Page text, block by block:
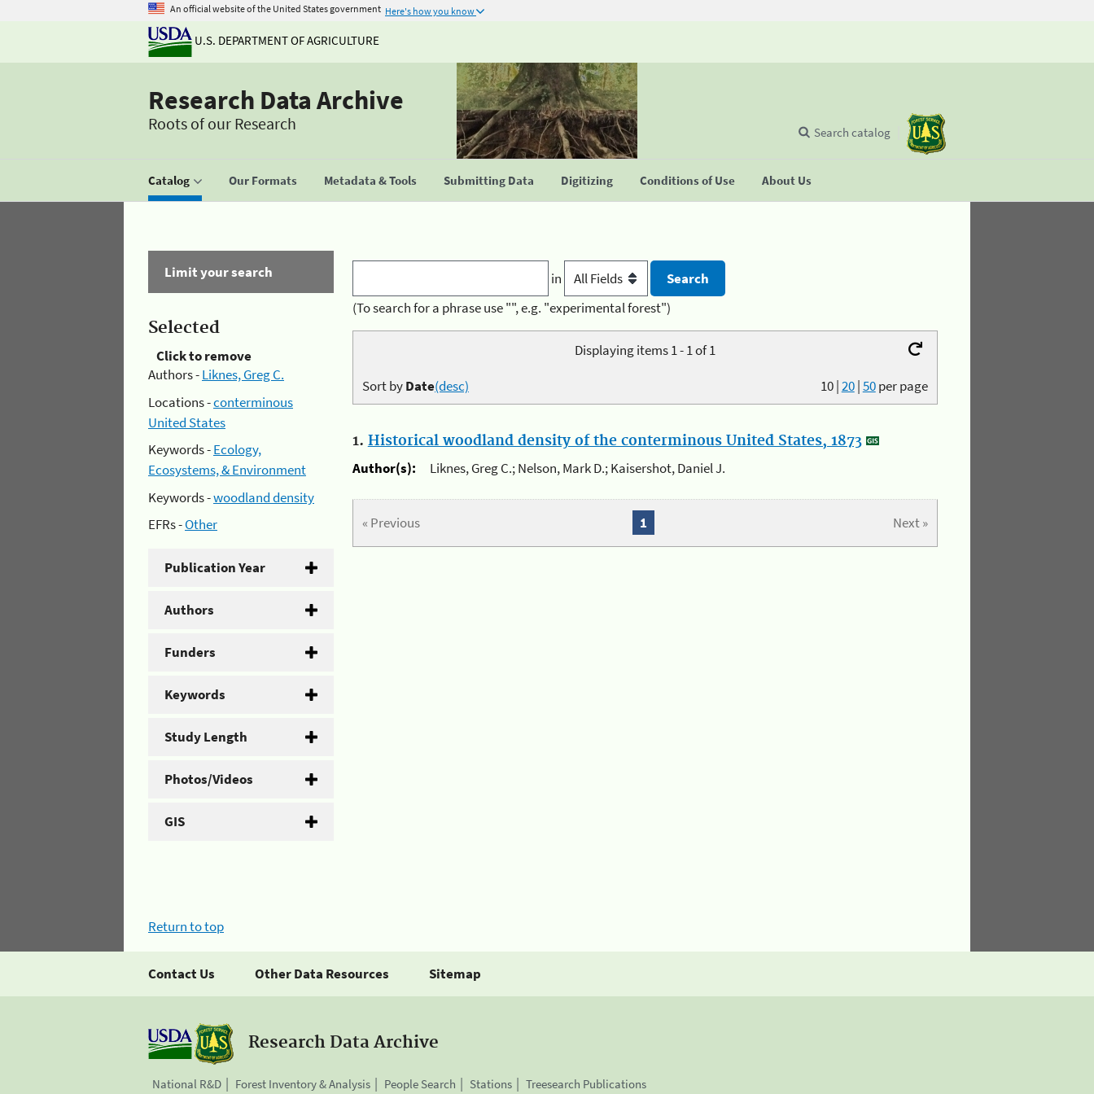
An official website of the United States government Here's how you know
U.S. DEPARTMENT OF AGRICULTURE
Research Data Archive
Roots of our Research
Catalog Our Formats Metadata & Tools Submitting Data Digitizing Conditions of Use About Us
Search catalog
Limit your search
Selected
Click to remove
Authors -Liknes, Greg C.
Locations -conterminous
United States
Keywords -Ecology,
Ecosystems, & Environment
Keywords -woodland density
EFRs -Other
Publication Year
Authors
Funders
Keywords
Study Length
Photos/Videos
GIS
in
(To search for a phrase use "", e.g. "experimental forest")
Displaying items 1 - 1 of 1
10|20|50per page
Sort byDate(desc)
1. Historical woodland density of the conterminous United States, 1873
Author(s):
Liknes, Greg C.; Nelson, Mark D.; Kaisershot, Daniel J.
« Previous Next »
1
Return to top
Contact Us Other Data Resources Sitemap
Research Data Archive
National R&D Forest Inventory & Analysis People Search Stations Treesearch Publications